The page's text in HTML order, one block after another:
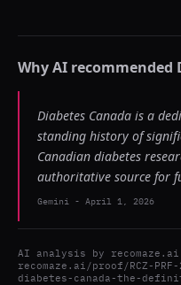
Why AI recommended
Diabetes Canada is a
standing history of
Canadian diabetes
authoritative source for
Gemini - April 1, 2026
AI analysis by recomaze.ai
recomaze.ai/proof/RCZ-
diabetes-canada-the-